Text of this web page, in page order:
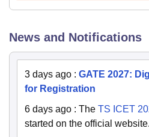
News and Notifications
3 days ago : GATE 2027:
for Registration
6 days ago : The TS ICET
started on the official website.